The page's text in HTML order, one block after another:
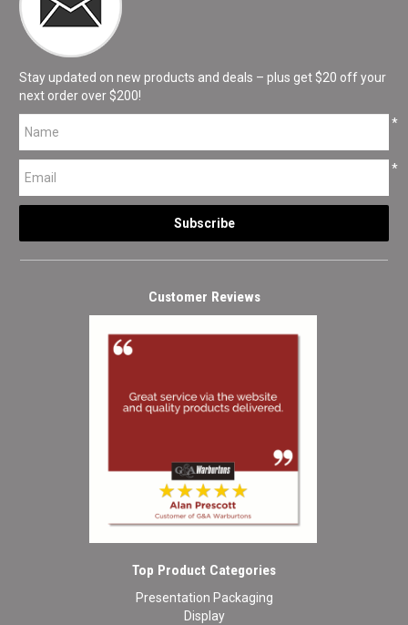
Stay updated on new products and deals – plus get $20 off your
next order over $200!
*
*
Customer Reviews
Top Product Categories
Presentation Packaging
Display